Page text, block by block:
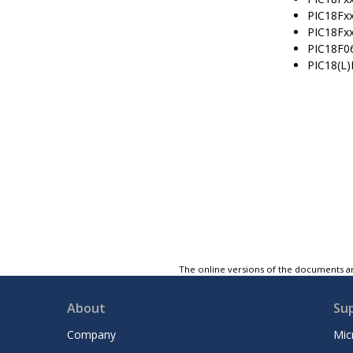
The online versions of the documents
About
Company